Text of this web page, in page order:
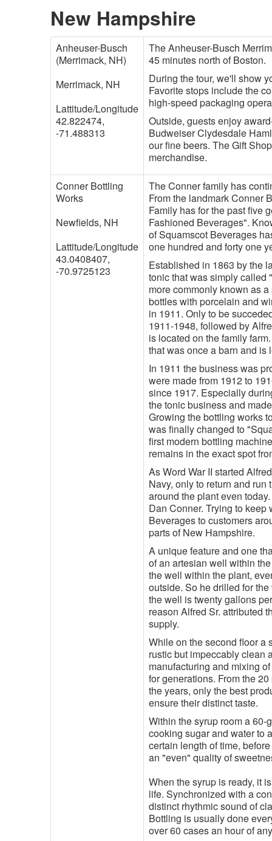
New Hampshire
Anheuser-Busch
(Merrimack, NH)
Merrimack, NH
Lattitude/Longitude
42.822474,
-71.488313
The Anheuser-Busch
45 minutes north of Boston.
During the tour, we'll show
Favorite stops include the
high-speed packaging
Outside, guests enjoy
Budweiser Clydesdale
our fine beers. The Gift
merchandise.
Conner Bottling
Works
Newfields, NH
Lattitude/Longitude
43.0408407,
-70.9725123
The Conner family has
From the landmark Conner
Family has for the past five
Fashioned Beverages".
of Squamscot Beverages
one hundred and forty one
Established in 1863 by the
tonic that was simply called
more commonly known as
bottles with porcelain and
in 1911. Only to be
1911-1948, followed by
is located on the family
that was once a barn and
In 1911 the business was
were made from 1912 to
since 1917. Especially
the tonic business and
Growing the bottling works
was finally changed to
first modern bottling
remains in the exact spot
As Word War II started
Navy, only to return and
around the plant even
Dan Conner. Trying to
Beverages to customers
parts of New Hampshire.
A unique feature and one
of an artesian well within
the well within the plant,
outside. So he drilled for
the well is twenty gallons
reason Alfred Sr. attributed
supply.
While on the second floor a
rustic but impeccably clean
manufacturing and mixing
for generations. From the
the years, only the best
ensure their distinct taste.
Within the syrup room a
cooking sugar and water to
certain length of time,
an "even" quality of
When the syrup is ready, it
life. Synchronized with a
distinct rhythmic sound of
Bottling is usually done
over 60 cases an hour of